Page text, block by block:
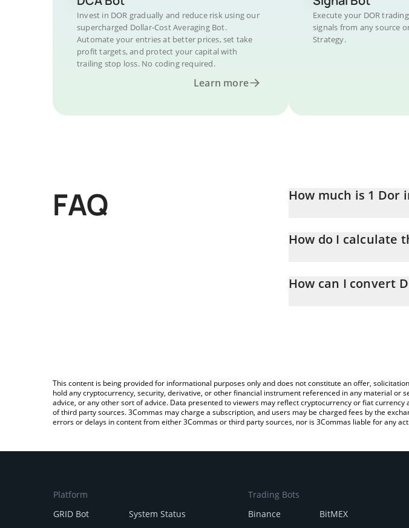
Invest in DOR gradually and reduce risk using our
supercharged Dollar-Cost Averaging Bot.
Automate your entries at better prices, set take
profit targets, and protect your capital with
trailing stop loss. No coding required.
Learn more
Execute your DOR
signals from any source
Strategy.
FAQ How much is 1 Dor
How do I calculate
the amount of Dor in the
How can I convert
This content is being provided for informational purposes only and does not constitute an offer,
hold any cryptocurrency, security, derivative, or other financial instrument referenced in any material
advice, or any other sort of advice. Data presented to viewers may reflect cryptocurrency or fiat
of third party sources. 3Commas may charge a subscription, and users may be charged fees by the
errors or delays in content from either 3Commas or third party sources, nor is 3Commas liable for any
Platform
GRID Bot
System Status
Trading Bots
Binance
BitMEX